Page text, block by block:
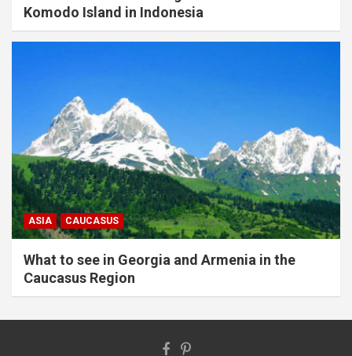
Komodo Island in Indonesia
ASIA CAUCASUS
What to see in Georgia and Armenia in the
Caucasus Region